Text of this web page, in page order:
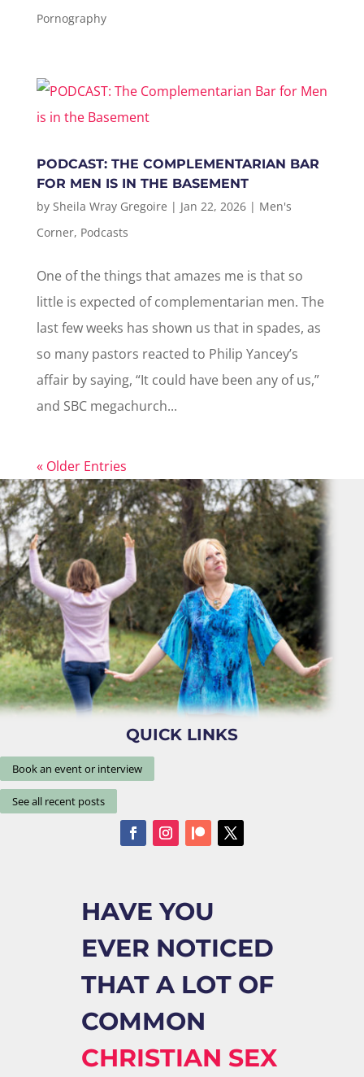
Pornography
PODCAST: THE COMPLEMENTARIAN BAR
FOR MEN IS IN THE BASEMENT
by Sheila Wray Gregoire | Jan 22, 2026| Men's
Corner, Podcasts
One of the things that amazes me is that so
little is expected of complementarian men. The
last few weeks has shown us that in spades, as
so many pastors reacted to Philip Yancey’s
affair by saying, “It could have been any of us,”
and SBC megachurch...
« Older Entries
QUICK LINKS
Book an event or interview
See all recent posts
HAVE YOU
EVER NOTICED
THAT A LOT OF
COMMON
CHRISTIAN SEX